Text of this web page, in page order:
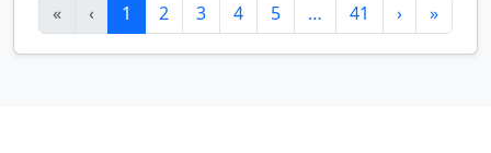
«
‹ 1 2 3 4 5 … 41 › »